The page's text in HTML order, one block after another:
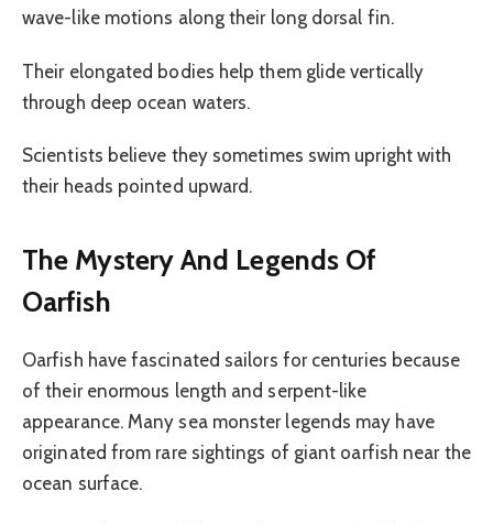
wave-like motions along their long dorsal fin.
Their elongated bodies help them glide vertically
through deep ocean waters.
Scientists believe they sometimes swim upright with
their heads pointed upward.
The Mystery And Legends Of
Oarfish
Oarfish have fascinated sailors for centuries because
of their enormous length and serpent-like
appearance. Many sea monster legends may have
originated from rare sightings of giant oarfish near the
ocean surface.